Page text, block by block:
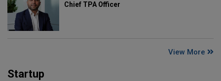
Chief TPA Officer
View More
Startup